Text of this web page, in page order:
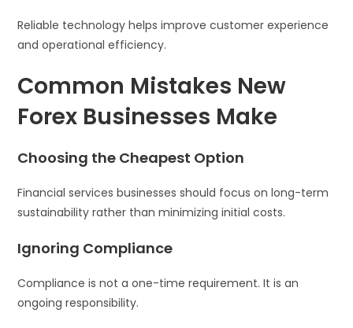
Reliable technology helps improve customer experience
and operational efficiency.
Common Mistakes New
Forex Businesses Make
Choosing the Cheapest Option
Financial services businesses should focus on long-term
sustainability rather than minimizing initial costs.
Ignoring Compliance
Compliance is not a one-time requirement. It is an
ongoing responsibility.